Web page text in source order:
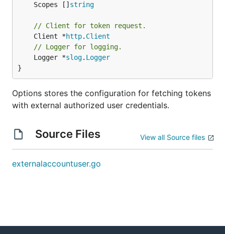
	Scopes []
string
// Client for token request.
	Client *
http. Client
// Logger for logging.
	Logger *
slog. Logger
}
Options stores the configuration for fetching tokens
with external authorized user credentials.
Source Files View all Source files
externalaccountuser.go